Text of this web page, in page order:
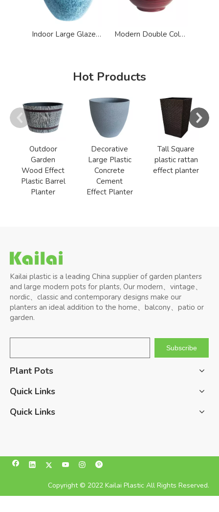
Indoor Large Glazed Effect Plastic Flower Planter Modern Double Color Glazed Big flower Planter
Hot Products
Outdoor
Garden
Wood Effect
Plastic Barrel
Planter
Decorative
Large Plastic
Concrete
Cement
Effect Planter
Tall Square
plastic rattan
effect planter
Kailai plastic is a leading China supplier of garden planters
and large modern pots for plants, Our modern、vintage、
nordic、classic and contemporary designs make our
planters an ideal addition to the home、balcony、patio or
garden.
Subscribe
Plant Pots
Quick Links
Quick Links
Copyright © 2022 Kailai Plastic All Rights Reserved.